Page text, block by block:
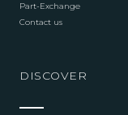
Part-Exchange
Contact us
DISCOVER